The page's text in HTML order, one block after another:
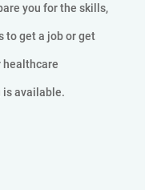
you for the skills,
to get a job or get
healthcare
available.